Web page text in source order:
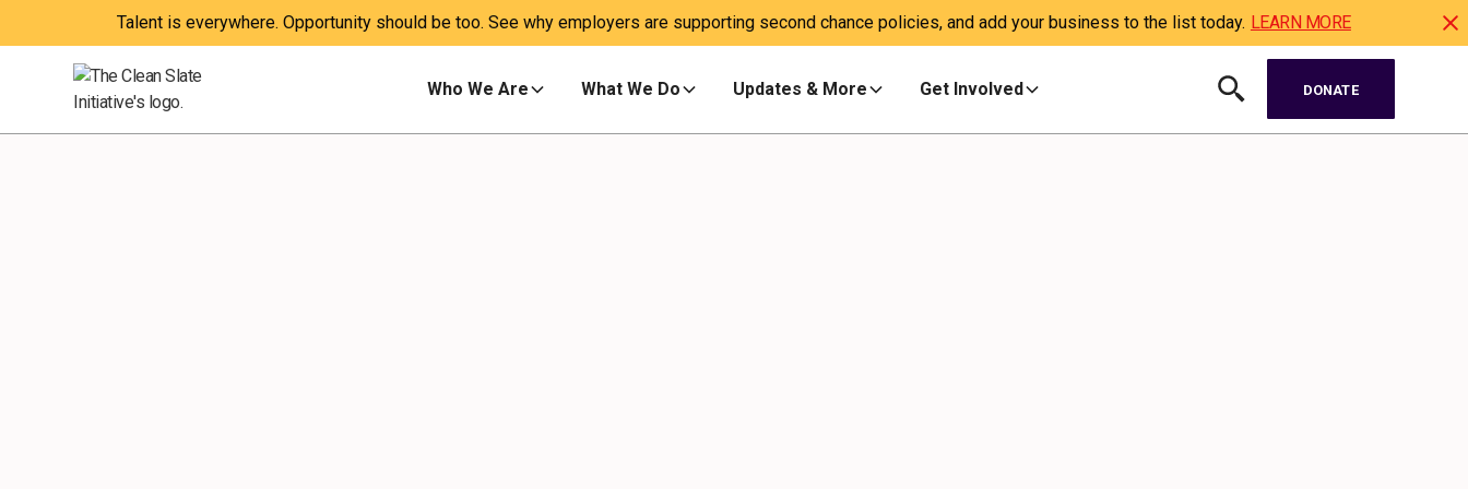
Talent is everywhere. Opportunity should be too. See why employers are supporting second chance policies, and add your business to the list today. LEARN MORE
Who We Are What We Do Updates & More Get Involved DONATE